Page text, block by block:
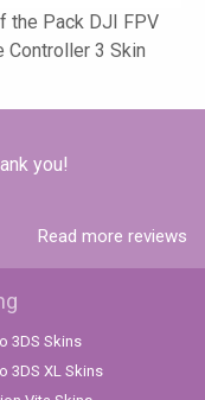
the Pack DJI FPV
Controller 3 Skin
you!
Read more reviews
3DS Skins
3DS XL Skins